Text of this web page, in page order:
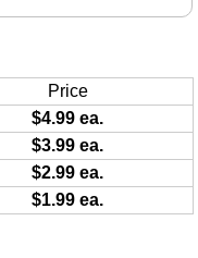
Price
$4.99 ea.
$3.99 ea.
$2.99 ea.
$1.99 ea.